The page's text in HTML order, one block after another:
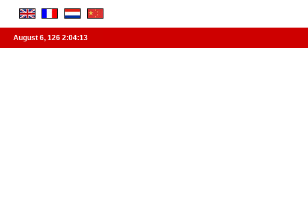
August 6, 126 2:04:14